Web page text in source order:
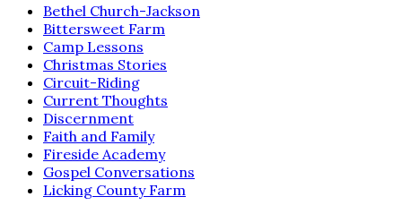
Bethel Church-Jackson
Bittersweet Farm
Camp Lessons
Christmas Stories
Circuit-Riding
Current Thoughts
Discernment
Faith and Family
Fireside Academy
Gospel Conversations
Licking County Farm